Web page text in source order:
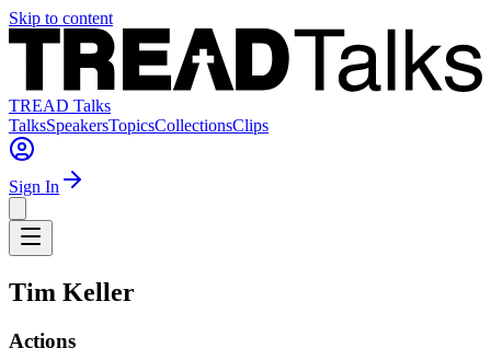
Skip to content
TREAD Talks
TalksSpeakersTopicsCollectionsClips
Sign In
Tim Keller
Actions